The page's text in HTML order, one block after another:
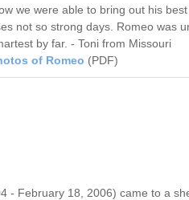
we were able to bring out his
not so strong days. Romeo was
by far. - Toni from Missouri
of Romeo (PDF)
- February 18, 2006) came to a